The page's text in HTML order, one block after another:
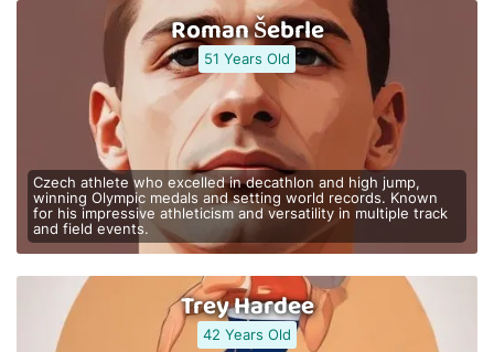
Roman Šebrle
51 Years Old
Czech athlete who excelled in decathlon and high jump,
winning Olympic medals and setting world records. Known
for his impressive athleticism and versatility in multiple track
and field events.
Trey Hardee
42 Years Old